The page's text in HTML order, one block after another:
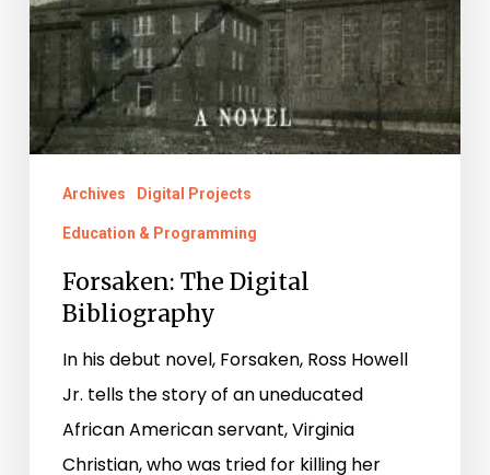
Archives Digital Projects
Education & Programming
Forsaken: The Digital
Bibliography
In his debut novel, Forsaken, Ross Howell
Jr. tells the story of an uneducated
African American servant, Virginia
Christian, who was tried for killing her